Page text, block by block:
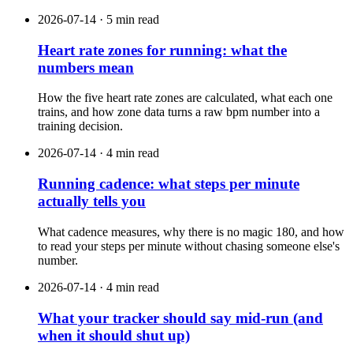
2026-07-14 · 5 min read
Heart rate zones for running: what the
numbers mean
How the five heart rate zones are calculated, what each one
trains, and how zone data turns a raw bpm number into a
training decision.
2026-07-14 · 4 min read
Running cadence: what steps per minute
actually tells you
What cadence measures, why there is no magic 180, and how
to read your steps per minute without chasing someone else's
number.
2026-07-14 · 4 min read
What your tracker should say mid-run (and
when it should shut up)